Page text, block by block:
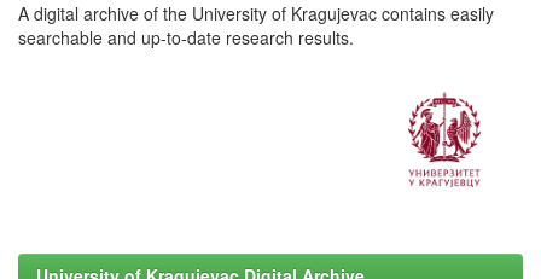
A digital archive of the University of Kragujevac contains easily
searchable and up-to-date research results.